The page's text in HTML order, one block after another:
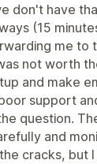
don't have
(15
me to
not worth
and make
support
question.
and
cracks, but